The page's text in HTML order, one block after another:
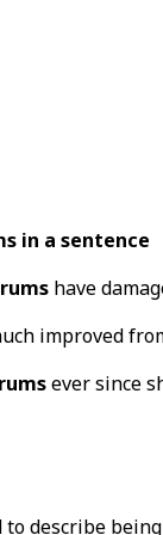
in a sentence
have
improved
ever since
describe